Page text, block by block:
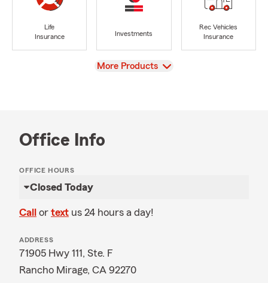
Life
Insurance
Investments
Rec Vehicles
Insurance
View
More Products
Office Info
OFFICE HOURS
Closed Today
Call or text us 24 hours a day!
ADDRESS
71905 Hwy 111, Ste. F
Rancho Mirage, CA 92270